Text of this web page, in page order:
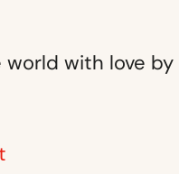
with love